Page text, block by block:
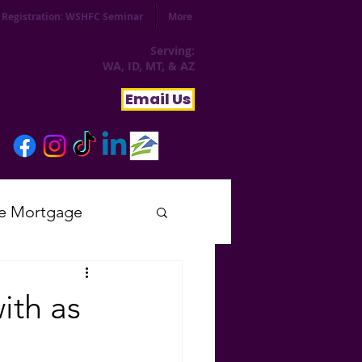
Registration: WSHFC Seminar More
Serving:
WA, ID, MT, & AZ
Email Us
Mortgage
as